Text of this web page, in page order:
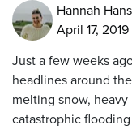
Hannah
April 17, 2019
Just a few weeks
headlines around
melting snow,
catastrophic